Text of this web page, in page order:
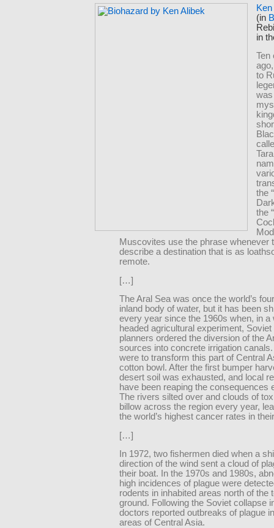
(in
in
Ten
to
the
the
Muscovites use the phrase whenever
describe a destination that is as
remote.
[…]
The Aral Sea was once the world’s
inland body of water, but it has been
every year since the 1960s when, in a
headed agricultural experiment, Soviet
planners ordered the diversion of the
sources into concrete irrigation
were to transform this part of Central
cotton bowl. After the first bumper
desert soil was exhausted, and local
have been reaping the consequences
The rivers silted over and clouds of
billow across the region every year,
the world’s highest cancer rates in
[…]
In 1972, two fishermen died when a
direction of the wind sent a cloud of
their boat. In the 1970s and 1980s,
high incidences of plague were
rodents in inhabited areas north of the
ground. Following the Soviet collapse
doctors reported outbreaks of plague
areas of Central Asia.